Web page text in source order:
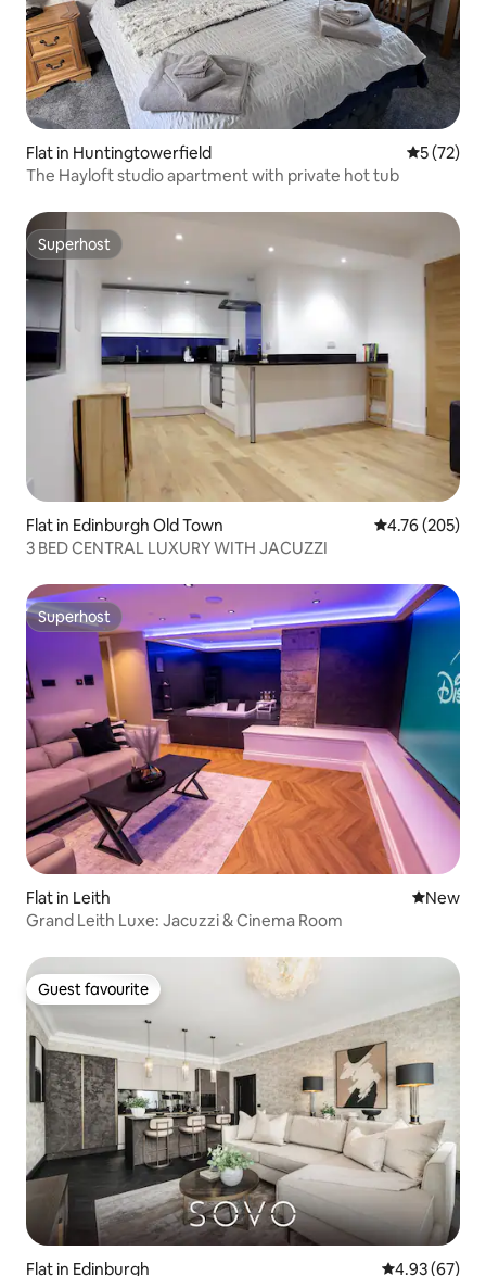
Flat in Huntingtowerfield 5 out of 5
5 (72)
The Hayloft studio apartment with private hot tub
Superhost
Superhost
Flat in Edinburgh Old Town 4.76 out of 5
4.76 (205)
3 BED CENTRAL LUXURY WITH JACUZZI
Superhost
Superhost
Flat in Leith New
New
Grand Leith Luxe: Jacuzzi & Cinema Room
Guest favourite
Guest favourite
Flat in Edinburgh 4.93 out of 5
4.93 (67)